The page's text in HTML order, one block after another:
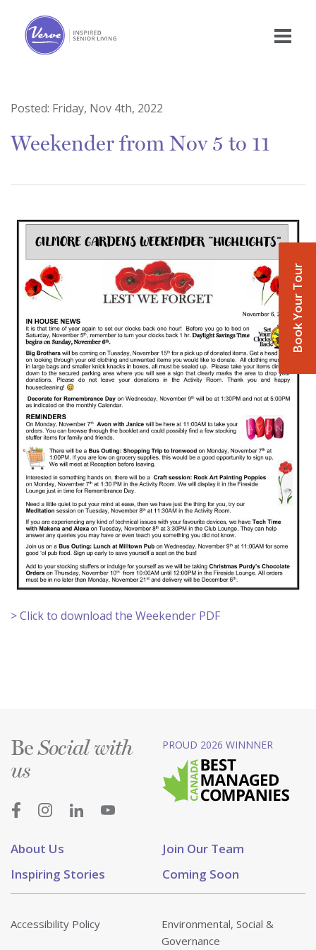
Book Your Tour
Posted: Friday, Nov 4th, 2022
Weekender from Nov 5 to 11
> Click to download the Weekender PDF
About Us
Join Our Team
Inspiring Stories
Coming Soon
BeSocial with
us
PROUD 2026 WINNNER
Accessibility Policy
Environmental, Social &
Governance